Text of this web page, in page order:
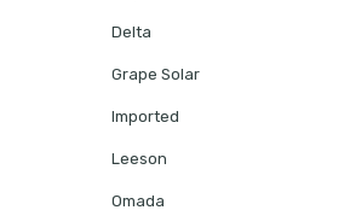
Delta
Grape Solar
Imported
Leeson
Omada